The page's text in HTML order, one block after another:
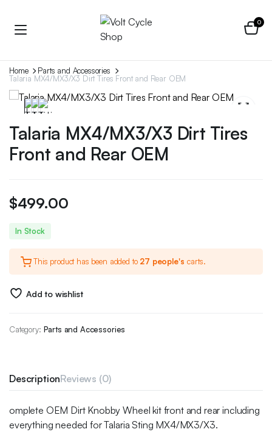
0
Home
Parts and Accessories
Talaria MX4/MX3/X3 Dirt Tires Front and Rear OEM
Talaria MX4/MX3/X3 Dirt Tires
Front and Rear OEM
$499.00
In Stock
This product has been added to 27 people's carts.
Add to wishlist
Category: Parts and Accessories
DescriptionReviews (0)
omplete OEM Dirt Knobby Wheel kit front and rear including
everything needed for Talaria Sting MX4/MX3/X3.